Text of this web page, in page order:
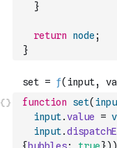
}
return node ;
}
function set(
input.value =
input.